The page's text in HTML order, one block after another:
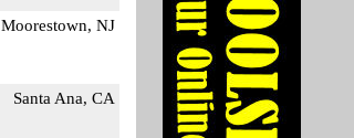
Moorestown, NJ
Santa Ana, CA